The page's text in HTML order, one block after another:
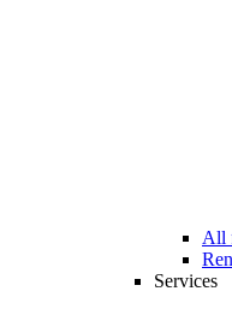
All
Services